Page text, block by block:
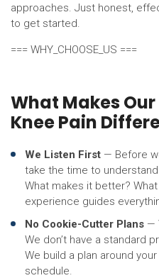
approaches. Just honest,
to get started.
=== WHY_CHOOSE_US ===
What Makes
Knee Pain
We Listen First — Before
take the time to
What makes it better?
experience guides
No Cookie-Cutter Plans —
We don’t have a standard
We build a plan around
schedule.